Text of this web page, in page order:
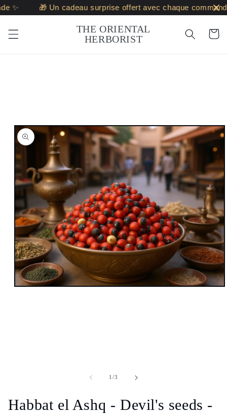
Skip to
content
🎁 Un cadeau surprise offert avec chaque commande ✨
THE ORIENTAL
HERBORIST
Cart
1/of
3
Habbat el Ashq - Devil's seeds -